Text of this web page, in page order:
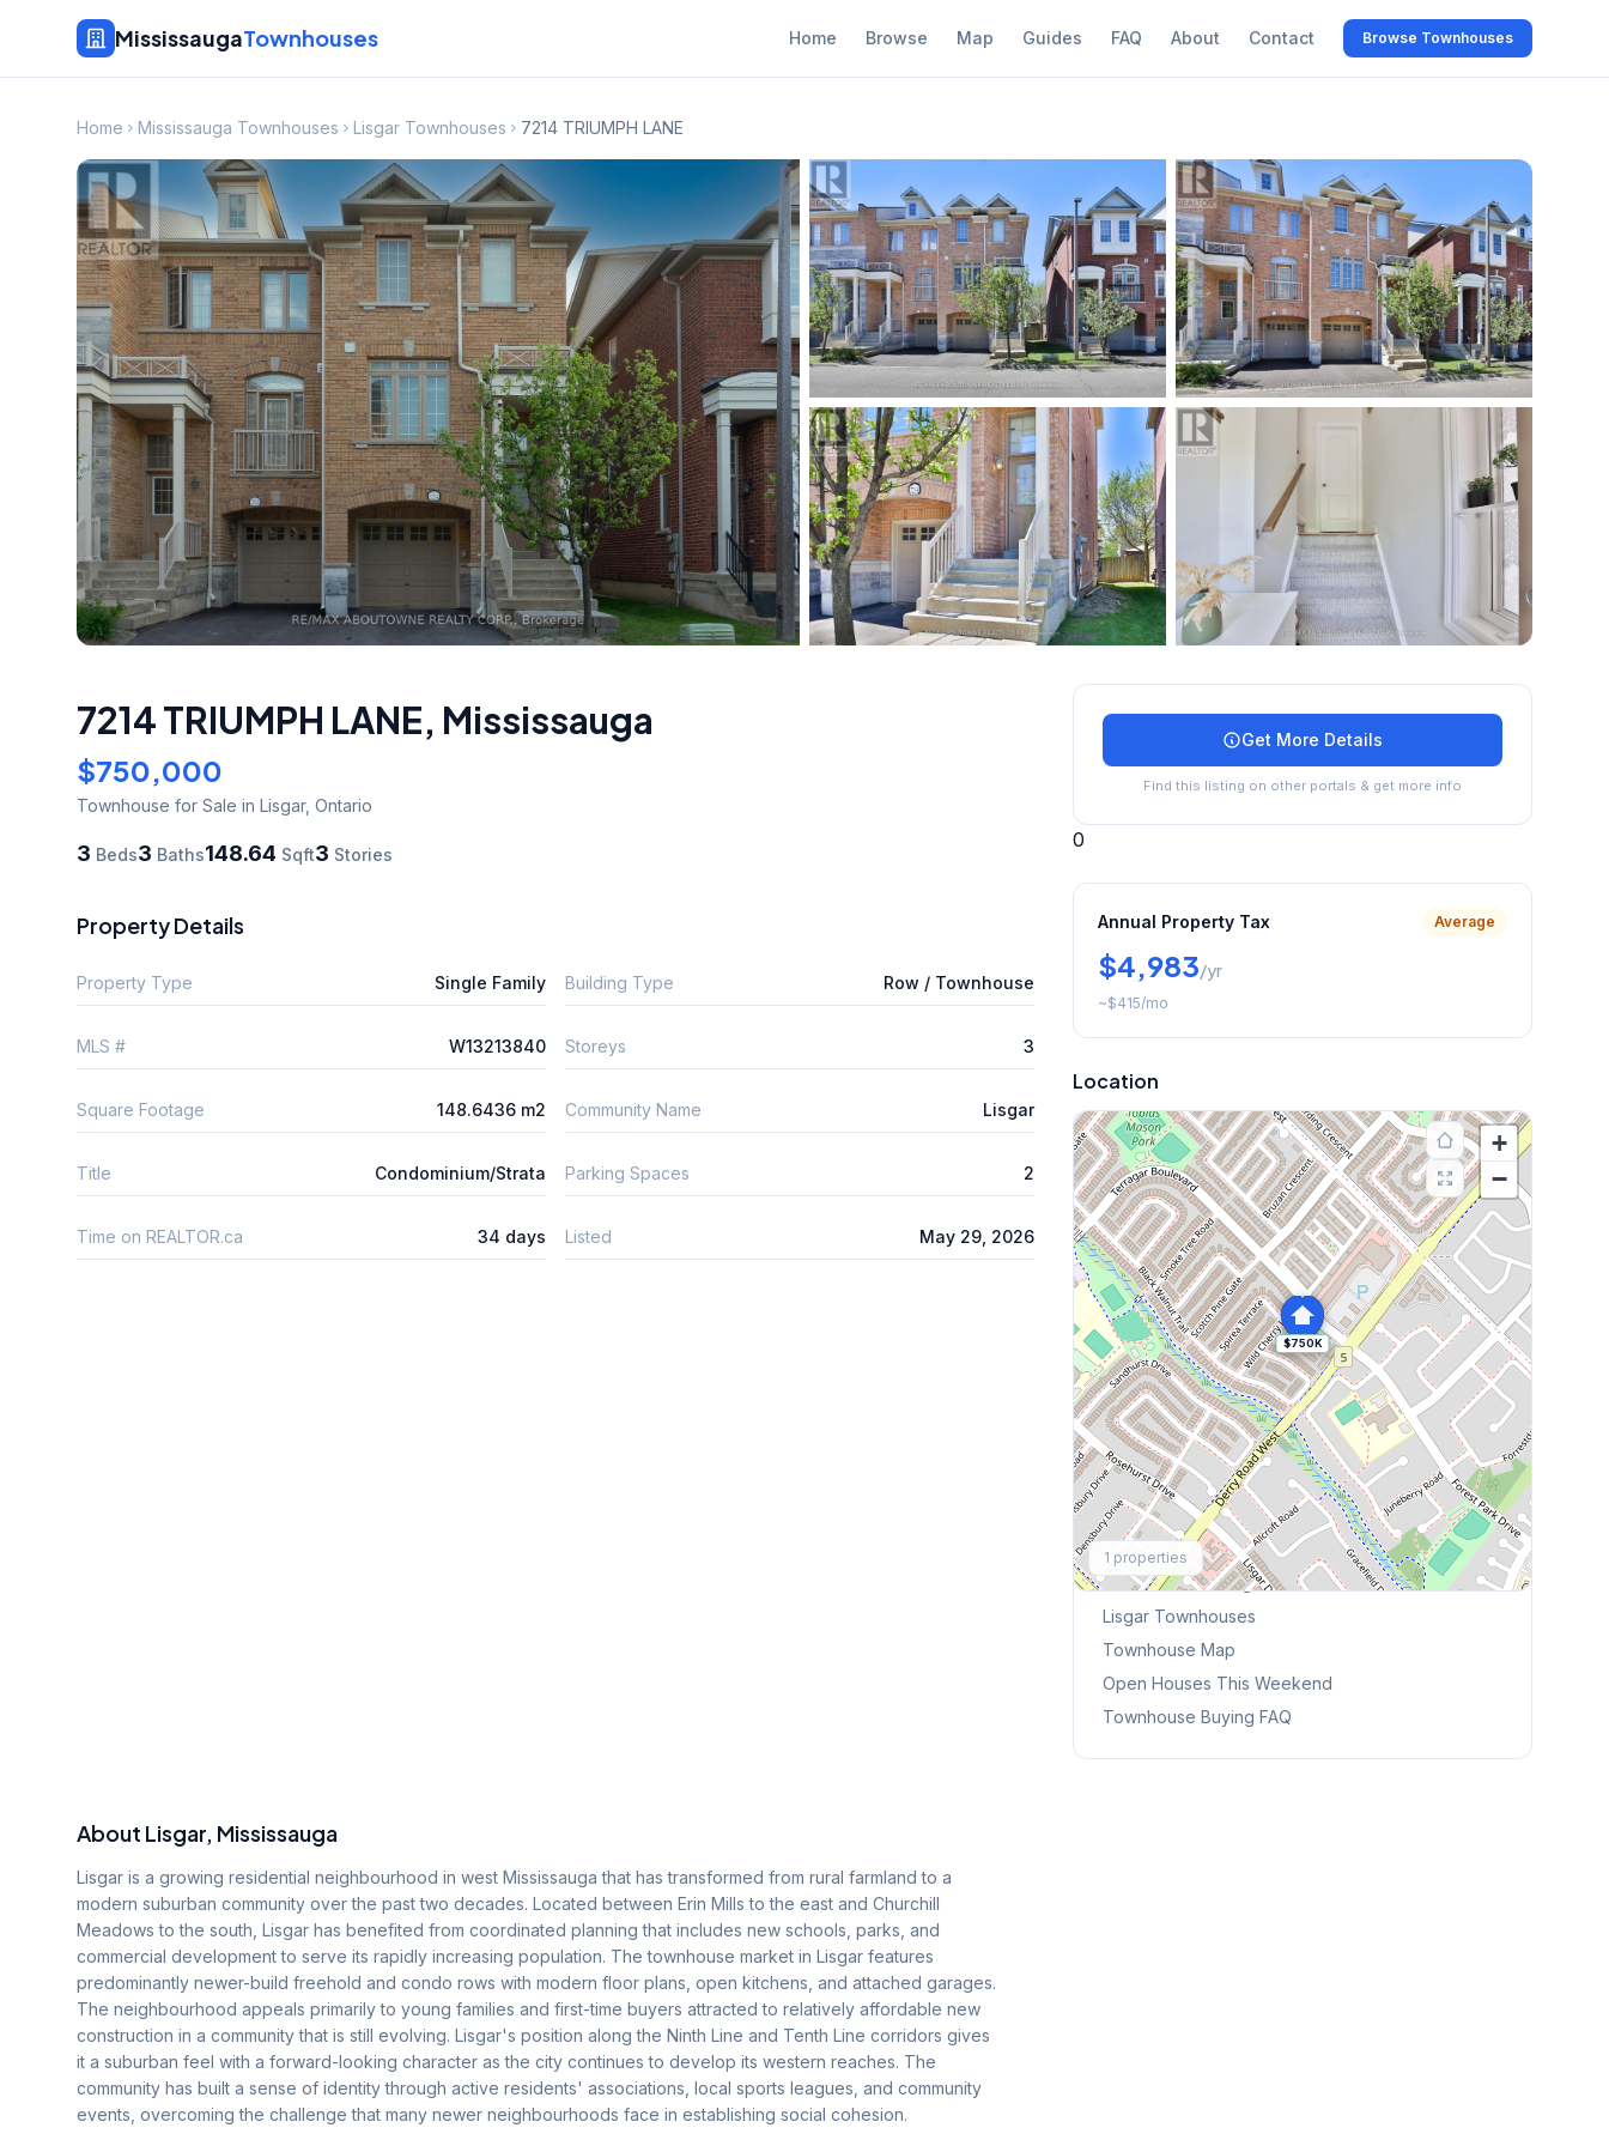
MississaugaTownhouses Home Browse Map Guides FAQ About Contact Browse Townhouses
Home Mississauga Townhouses Lisgar Townhouses 7214 TRIUMPH LANE
7214 TRIUMPH LANE, Mississauga
$750,000
Townhouse for Sale in Lisgar, Ontario
3 Beds3 Baths148.64 Sqft3 Stories
Property Details
Property Type Single Family Building Type Row / Townhouse
MLS # W13213840 Storeys 3
Square Footage 148.6436 m2 Community Name Lisgar
Title Condominium/Strata Parking Spaces 2
Time on REALTOR.ca 34 days Listed May 29, 2026
Get More Details
Find this listing on other portals & get more info
0
Annual Property Tax Average
$4,983/yr
~$415/mo
Location
$750K
+
−
1 properties
Explore More
Browse Mississauga Townhouses
Lisgar Townhouses
Townhouse Map
Open Houses This Weekend
Townhouse Buying FAQ
About Lisgar, Mississauga
Lisgar is a growing residential neighbourhood in west Mississauga that has transformed from rural farmland to a
modern suburban community over the past two decades. Located between Erin Mills to the east and Churchill
Meadows to the south, Lisgar has benefited from coordinated planning that includes new schools, parks, and
commercial development to serve its rapidly increasing population. The townhouse market in Lisgar features
predominantly newer-build freehold and condo rows with modern floor plans, open kitchens, and attached garages.
The neighbourhood appeals primarily to young families and first-time buyers attracted to relatively affordable new
construction in a community that is still evolving. Lisgar's position along the Ninth Line and Tenth Line corridors gives
it a suburban feel with a forward-looking character as the city continues to develop its western reaches. The
community has built a sense of identity through active residents' associations, local sports leagues, and community
events, overcoming the challenge that many newer neighbourhoods face in establishing social cohesion.